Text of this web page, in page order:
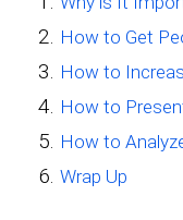
How to Get
How to
How to
How to
Wrap Up